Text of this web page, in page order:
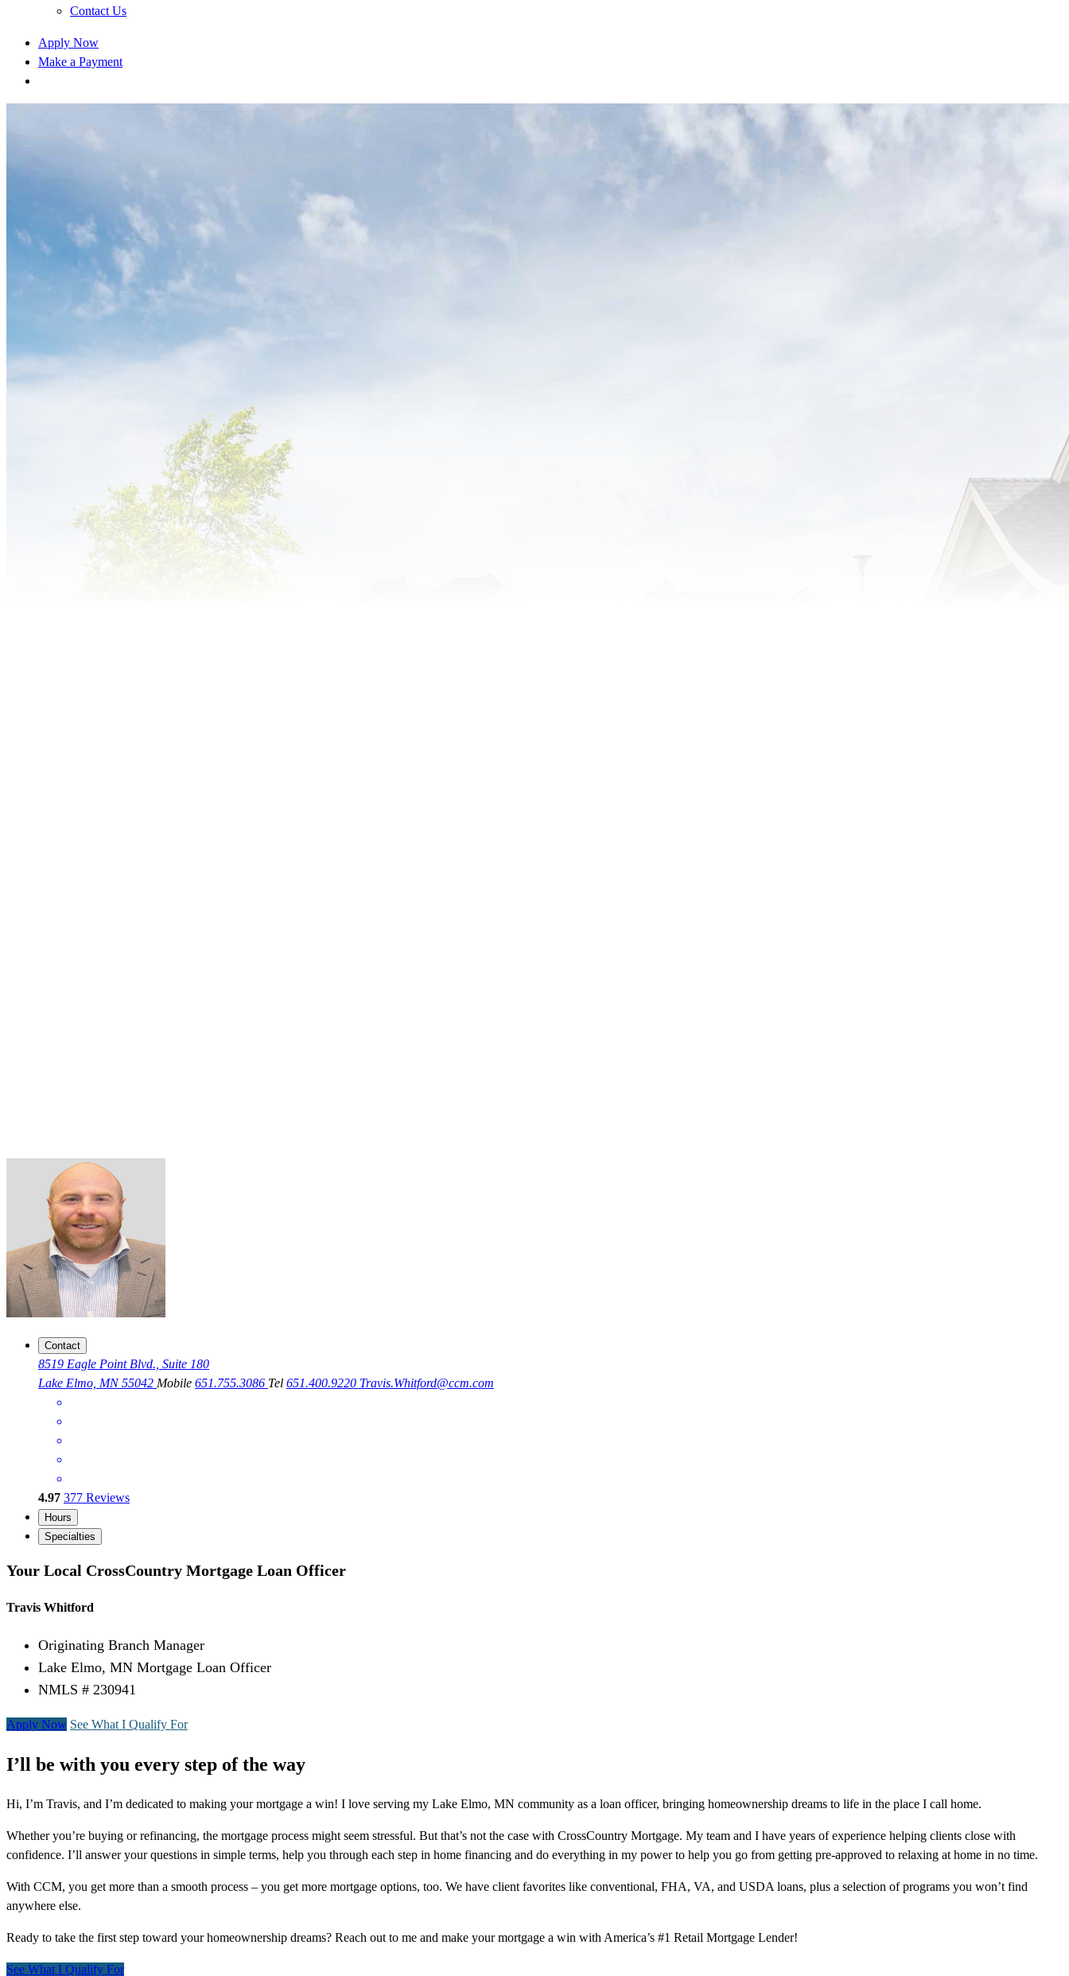
Contact Us
Apply Now
Make a Payment
Contact
8519 Eagle Point Blvd., Suite 180
Lake Elmo, MN 55042 Mobile 651.755.3086 Tel 651.400.9220 Travis.Whitford@ccm.com
4.97 377 Reviews
Hours
Specialties
Your Local CrossCountry Mortgage Loan Officer
Travis Whitford
Originating Branch Manager
Lake Elmo, MN Mortgage Loan Officer
NMLS # 230941
Apply Now See What I Qualify For
I’ll be with you every step of the way
Hi, I’m Travis, and I’m dedicated to making your mortgage a win! I love serving my Lake Elmo, MN community as a loan officer, bringing homeownership dreams to life in the place I call home.
Whether you’re buying or refinancing, the mortgage process might seem stressful. But that’s not the case with CrossCountry Mortgage. My team and I have years of experience helping clients close with
confidence. I’ll answer your questions in simple terms, help you through each step in home financing and do everything in my power to help you go from getting pre-approved to relaxing at home in no time.
With CCM, you get more than a smooth process – you get more mortgage options, too. We have client favorites like conventional, FHA, VA, and USDA loans, plus a selection of programs you won’t find
anywhere else.
Ready to take the first step toward your homeownership dreams? Reach out to me and make your mortgage a win with America’s #1 Retail Mortgage Lender!
See What I Qualify For